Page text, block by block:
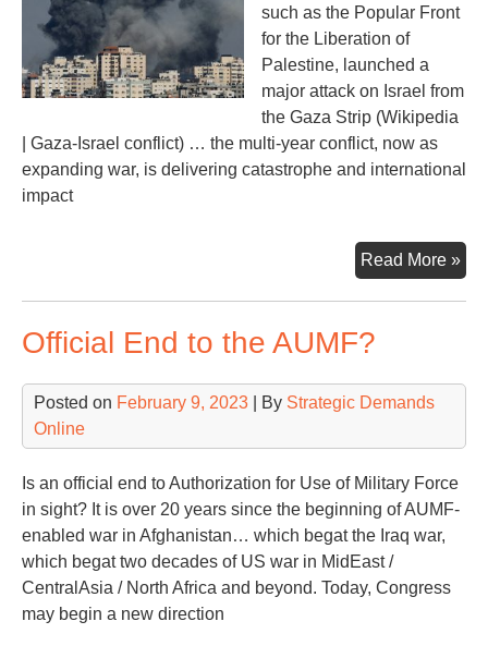
such as the Popular Front
for the Liberation of
Palestine, launched a
major attack on Israel from
the Gaza Strip (Wikipedia
| Gaza-Israel conflict) … the multi-year conflict, now as
expanding war, is delivering catastrophe and international
impact
Read More »
Official End to the AUMF?
Posted on February 9, 2023 | By Strategic Demands
Online
Is an official end to Authorization for Use of Military Force
in sight? It is over 20 years since the beginning of AUMF-
enabled war in Afghanistan… which begat the Iraq war,
which begat two decades of US war in MidEast /
CentralAsia / North Africa and beyond. Today, Congress
may begin a new direction